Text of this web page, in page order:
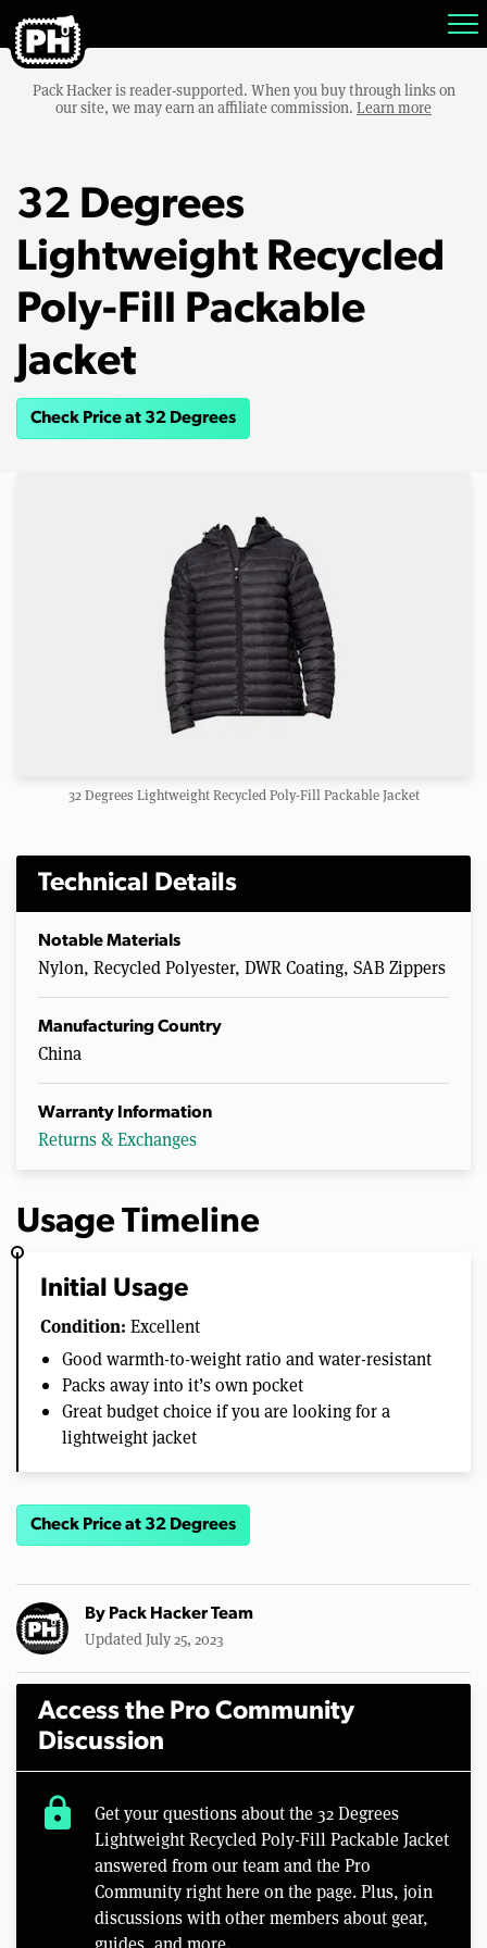
Pack Hacker is reader-supported. When you buy through links on
our site, we may earn an affiliate commission. Learn more
32 Degrees
Lightweight Recycled
Poly-Fill Packable
Jacket
Check Price at 32 Degrees
32 Degrees Lightweight Recycled Poly-Fill Packable Jacket
Technical Details
Notable Materials
Nylon, Recycled Polyester, DWR Coating, SAB Zippers
Manufacturing Country
China
Warranty Information
Returns & Exchanges
Usage Timeline
Initial Usage
Condition: Excellent
Good warmth-to-weight ratio and water-resistant
Packs away into it’s own pocket
Great budget choice if you are looking for a
lightweight jacket
Check Price at 32 Degrees
By Pack Hacker Team
Updated July 25, 2023
Access the Pro Community
Discussion
lock
Get your questions about the 32 Degrees
Lightweight Recycled Poly-Fill Packable Jacket
answered from our team and the Pro
Community right here on the page. Plus, join
discussions with other members about gear,
guides, and more.